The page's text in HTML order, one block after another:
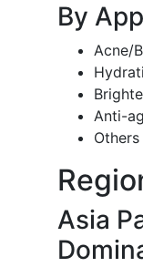
By
Acne/
Anti-
Others
Asia